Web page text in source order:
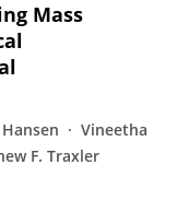
Mass
Vineetha
F. Traxler